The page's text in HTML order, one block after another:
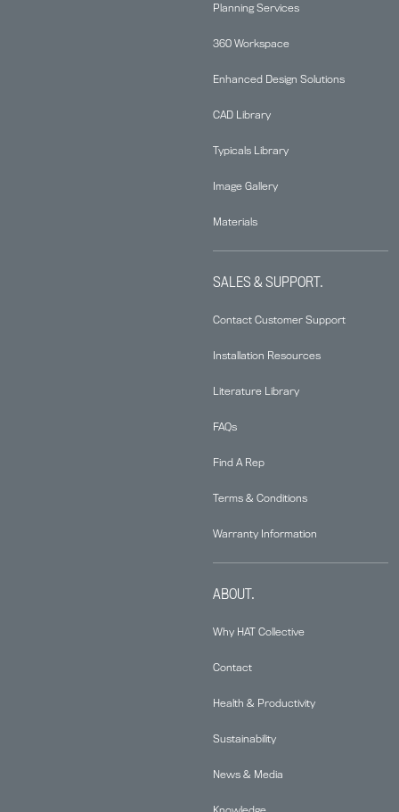
Planning Services
360 Workspace
Enhanced Design Solutions
CAD Library
Typicals Library
Image Gallery
Materials
SALES & SUPPORT.
Contact Customer Support
Installation Resources
Literature Library
FAQs
Find A Rep
Terms & Conditions
Warranty Information
ABOUT.
Why HAT Collective
Contact
Health & Productivity
Sustainability
News & Media